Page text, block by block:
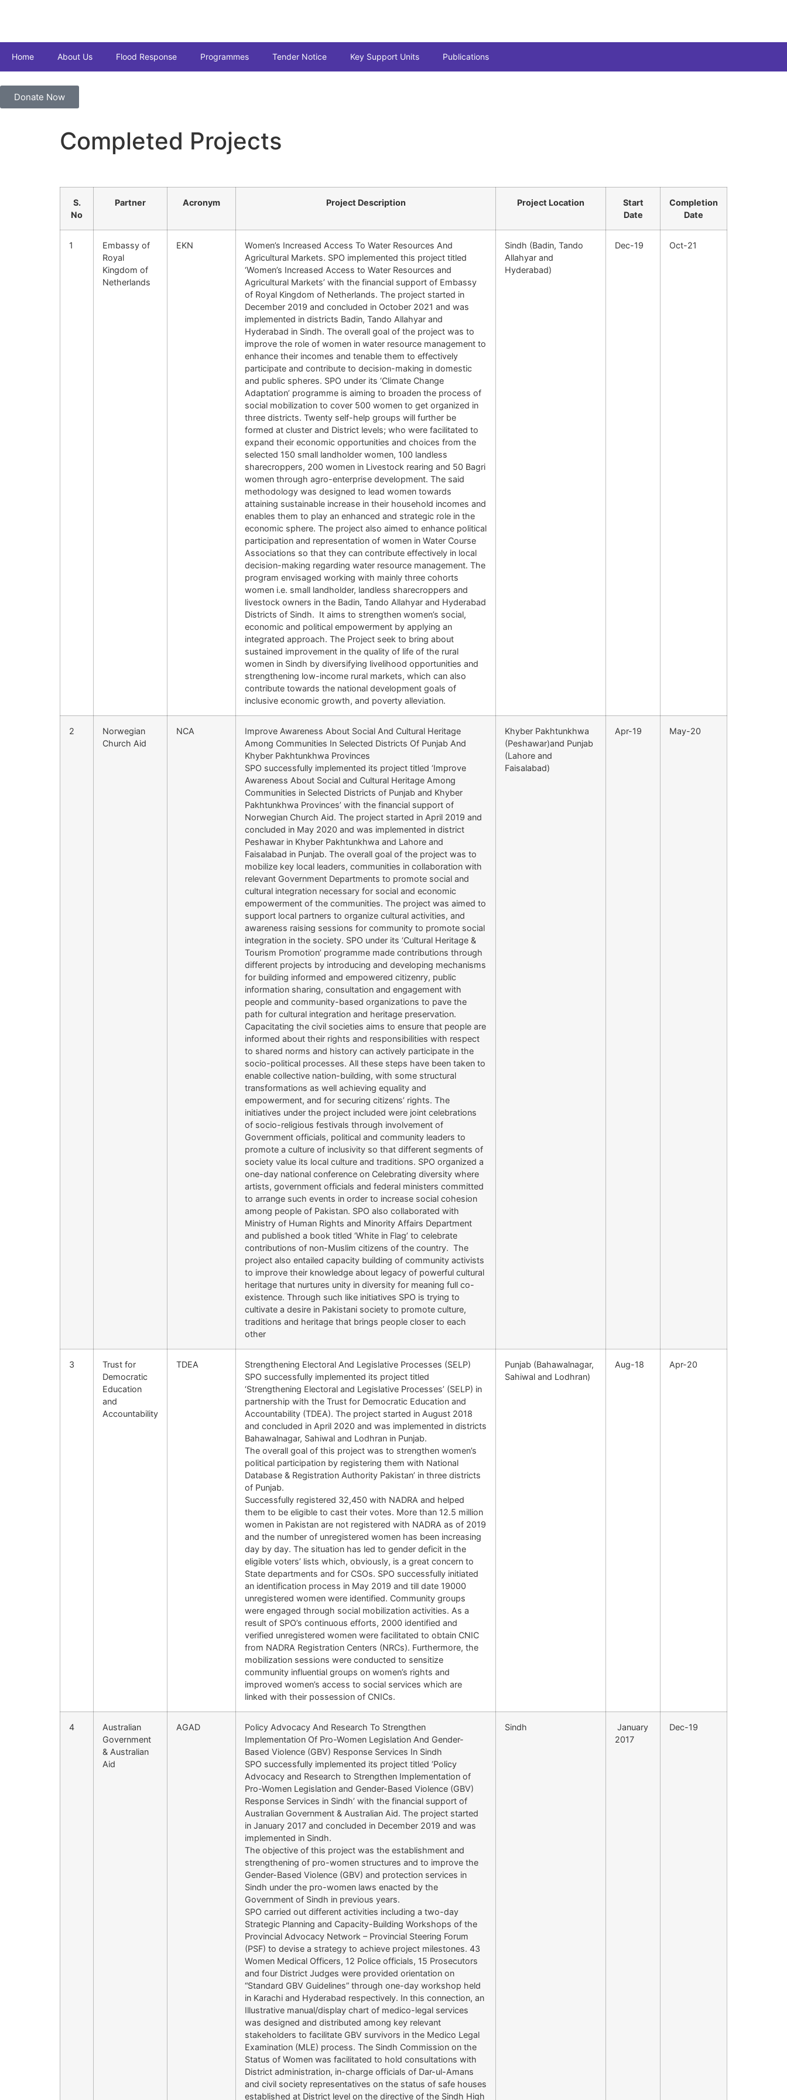
Home About Us Flood Response Programmes Tender Notice Key Support Units Publications
Donate Now
Completed Projects
S.
No
Partner Acronym Project Description Project Location
Start
Date
Completion
Date
1
Embassy of
Royal
Kingdom of
Netherlands
EKN
Women’s Increased Access To Water Resources And
Agricultural Markets. SPO implemented this project titled
‘Women’s Increased Access to Water Resources and
Agricultural Markets’ with the financial support of Embassy
of Royal Kingdom of Netherlands. The project started in
December 2019 and concluded in October 2021 and was
implemented in districts Badin, Tando Allahyar and
Hyderabad in Sindh. The overall goal of the project was to
improve the role of women in water resource management to
enhance their incomes and tenable them to effectively
participate and contribute to decision-making in domestic
and public spheres. SPO under its ‘Climate Change
Adaptation’ programme is aiming to broaden the process of
social mobilization to cover 500 women to get organized in
three districts. Twenty self-help groups will further be
formed at cluster and District levels; who were facilitated to
expand their economic opportunities and choices from the
selected 150 small landholder women, 100 landless
sharecroppers, 200 women in Livestock rearing and 50 Bagri
women through agro-enterprise development. The said
methodology was designed to lead women towards
attaining sustainable increase in their household incomes and
enables them to play an enhanced and strategic role in the
economic sphere. The project also aimed to enhance political
participation and representation of women in Water Course
Associations so that they can contribute effectively in local
decision-making regarding water resource management. The
program envisaged working with mainly three cohorts
women i.e. small landholder, landless sharecroppers and
livestock owners in the Badin, Tando Allahyar and Hyderabad
Districts of Sindh. It aims to strengthen women’s social,
economic and political empowerment by applying an
integrated approach. The Project seek to bring about
sustained improvement in the quality of life of the rural
women in Sindh by diversifying livelihood opportunities and
strengthening low-income rural markets, which can also
contribute towards the national development goals of
inclusive economic growth, and poverty alleviation.
Sindh (Badin, Tando
Allahyar and
Hyderabad)
Dec-19 Oct-21
2
Norwegian
Church Aid
NCA
Improve Awareness About Social And Cultural Heritage
Among Communities In Selected Districts Of Punjab And
Khyber Pakhtunkhwa Provinces
SPO successfully implemented its project titled ‘Improve
Awareness About Social and Cultural Heritage Among
Communities in Selected Districts of Punjab and Khyber
Pakhtunkhwa Provinces’ with the financial support of
Norwegian Church Aid. The project started in April 2019 and
concluded in May 2020 and was implemented in district
Peshawar in Khyber Pakhtunkhwa and Lahore and
Faisalabad in Punjab. The overall goal of the project was to
mobilize key local leaders, communities in collaboration with
relevant Government Departments to promote social and
cultural integration necessary for social and economic
empowerment of the communities. The project was aimed to
support local partners to organize cultural activities, and
awareness raising sessions for community to promote social
integration in the society. SPO under its ‘Cultural Heritage &
Tourism Promotion’ programme made contributions through
different projects by introducing and developing mechanisms
for building informed and empowered citizenry, public
information sharing, consultation and engagement with
people and community-based organizations to pave the
path for cultural integration and heritage preservation.
Capacitating the civil societies aims to ensure that people are
informed about their rights and responsibilities with respect
to shared norms and history can actively participate in the
socio-political processes. All these steps have been taken to
enable collective nation-building, with some structural
transformations as well achieving equality and
empowerment, and for securing citizens’ rights. The
initiatives under the project included were joint celebrations
of socio-religious festivals through involvement of
Government officials, political and community leaders to
promote a culture of inclusivity so that different segments of
society value its local culture and traditions. SPO organized a
one-day national conference on Celebrating diversity where
artists, government officials and federal ministers committed
to arrange such events in order to increase social cohesion
among people of Pakistan. SPO also collaborated with
Ministry of Human Rights and Minority Affairs Department
and published a book titled ‘White in Flag’ to celebrate
contributions of non-Muslim citizens of the country. The
project also entailed capacity building of community activists
to improve their knowledge about legacy of powerful cultural
heritage that nurtures unity in diversity for meaning full co-
existence. Through such like initiatives SPO is trying to
cultivate a desire in Pakistani society to promote culture,
traditions and heritage that brings people closer to each
other
Khyber Pakhtunkhwa
(Peshawar)and Punjab
(Lahore and
Faisalabad)
Apr-19 May-20
3
Trust for
Democratic
Education
and
Accountability
TDEA
Strengthening Electoral And Legislative Processes (SELP)
SPO successfully implemented its project titled
‘Strengthening Electoral and Legislative Processes’ (SELP) in
partnership with the Trust for Democratic Education and
Accountability (TDEA). The project started in August 2018
and concluded in April 2020 and was implemented in districts
Bahawalnagar, Sahiwal and Lodhran in Punjab.
The overall goal of this project was to strengthen women’s
political participation by registering them with National
Database & Registration Authority Pakistan’ in three districts
of Punjab.
Successfully registered 32,450 with NADRA and helped
them to be eligible to cast their votes. More than 12.5 million
women in Pakistan are not registered with NADRA as of 2019
and the number of unregistered women has been increasing
day by day. The situation has led to gender deficit in the
eligible voters’ lists which, obviously, is a great concern to
State departments and for CSOs. SPO successfully initiated
an identification process in May 2019 and till date 19000
unregistered women were identified. Community groups
were engaged through social mobilization activities. As a
result of SPO’s continuous efforts, 2000 identified and
verified unregistered women were facilitated to obtain CNIC
from NADRA Registration Centers (NRCs). Furthermore, the
mobilization sessions were conducted to sensitize
community influential groups on women’s rights and
improved women’s access to social services which are
linked with their possession of CNICs.
Punjab (Bahawalnagar,
Sahiwal and Lodhran)
Aug-18 Apr-20
4
Australian
Government
& Australian
Aid
AGAD
Policy Advocacy And Research To Strengthen
Implementation Of Pro-Women Legislation And Gender-
Based Violence (GBV) Response Services In Sindh
SPO successfully implemented its project titled ‘Policy
Advocacy and Research to Strengthen Implementation of
Pro-Women Legislation and Gender-Based Violence (GBV)
Response Services in Sindh’ with the financial support of
Australian Government & Australian Aid. The project started
in January 2017 and concluded in December 2019 and was
implemented in Sindh.
The objective of this project was the establishment and
strengthening of pro-women structures and to improve the
Gender-Based Violence (GBV) and protection services in
Sindh under the pro-women laws enacted by the
Government of Sindh in previous years.
SPO carried out different activities including a two-day
Strategic Planning and Capacity-Building Workshops of the
Provincial Advocacy Network – Provincial Steering Forum
(PSF) to devise a strategy to achieve project milestones. 43
Women Medical Officers, 12 Police officials, 15 Prosecutors
and four District Judges were provided orientation on
“Standard GBV Guidelines” through one-day workshop held
in Karachi and Hyderabad respectively. In this connection, an
Illustrative manual/display chart of medico-legal services
was designed and distributed among key relevant
stakeholders to facilitate GBV survivors in the Medico Legal
Examination (MLE) process. The Sindh Commission on the
Status of Women was facilitated to hold consultations with
District administration, in-charge officials of Dar-ul-Amans
and civil society representatives on the status of safe houses
established at District level on the directive of the Sindh High
Sindh
January
2017
Dec-19